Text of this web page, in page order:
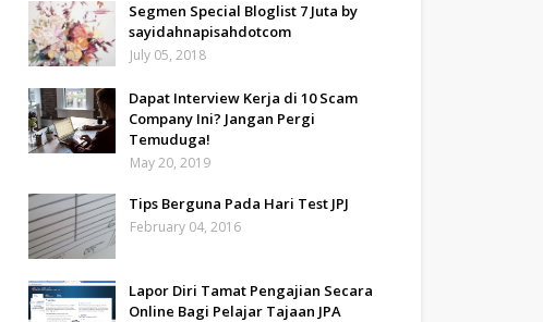
Segmen Special Bloglist 7 Juta by
sayidahnapisahdotcom
July 05, 2018
Dapat Interview Kerja di 10 Scam
Company Ini? Jangan Pergi
Temuduga!
May 20, 2019
Tips Berguna Pada Hari Test JPJ
February 04, 2016
Lapor Diri Tamat Pengajian Secara
Online Bagi Pelajar Tajaan JPA